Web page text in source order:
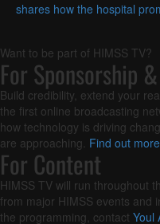
shares how the hospital
Want to be part of HIMSS TV?
For Sponsorship
Build credibility, extend your
the first online broadcasting
how technology is driving
are approaching. Find out
For Content
HIMSS TV will run throughout
from major HIMSS events and
the programming, contact Youl